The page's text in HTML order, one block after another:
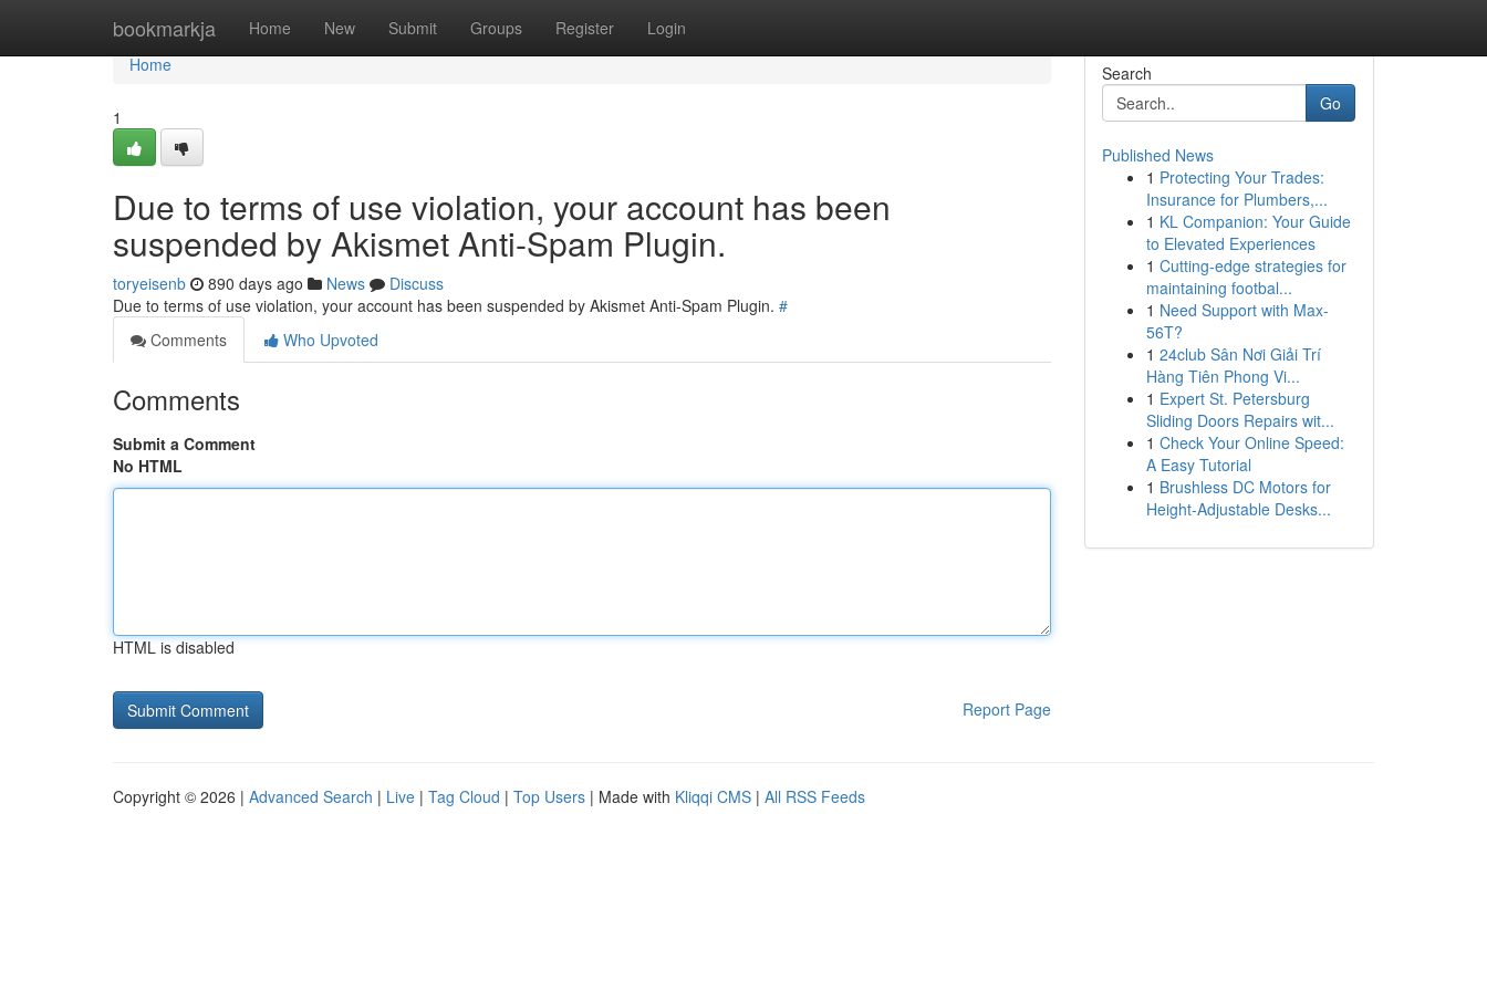
bookmarkja Home New Submit Groups Register Login
Home
Home
1
Due to terms of use violation, your account has been
suspended by Akismet Anti-Spam Plugin.
toryeisenb 890 days ago News
Discuss
Due to terms of use violation, your account has been suspended by Akismet Anti-Spam Plugin. #
Comments
Who Upvoted
Comments
Submit a Comment
No HTML
HTML is disabled
Report Page
Search
Go
Published News
1 Protecting Your Trades:
Insurance for Plumbers,...
1 KL Companion: Your Guide
to Elevated Experiences
1 Cutting-edge strategies for
maintaining footbal...
1 Need Support with Max-
56T?
1 24club Sân Nơi Giải Trí
Hàng Tiên Phong Vi...
1 Expert St. Petersburg
Sliding Doors Repairs wit...
1 Check Your Online Speed:
A Easy Tutorial
1 Brushless DC Motors for
Height-Adjustable Desks...
Copyright © 2026 | Advanced Search | Live | Tag Cloud | Top Users | Made with Kliqqi CMS | All RSS Feeds